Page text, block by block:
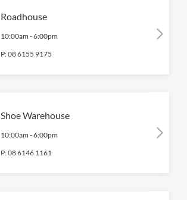
Roadhouse
10:00am -6:00pm
P:08 6155 9175
Shoe Warehouse
10:00am -6:00pm
P:08 6146 1161